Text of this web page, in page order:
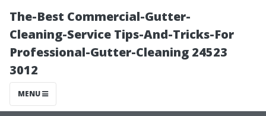
The-Best Commercial-Gutter-
Cleaning-Service Tips-And-Tricks-For
Professional-Gutter-Cleaning 24523
3012
MENU